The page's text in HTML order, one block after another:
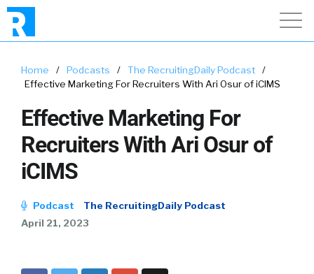
Home / Podcasts / The RecruitingDaily Podcast
/
Effective Marketing For Recruiters With Ari Osur of iCIMS
Effective Marketing For
Recruiters With Ari Osur of
iCIMS
Podcast
The RecruitingDaily Podcast
April 21, 2023